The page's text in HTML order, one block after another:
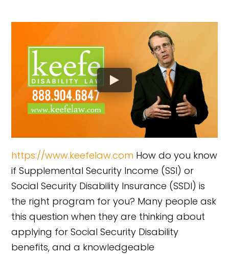
https://www.keefelaw.com How do you know
if Supplemental Security Income (SSI) or
Social Security Disability Insurance (SSDI) is
the right program for you? Many people ask
this question when they are thinking about
applying for Social Security Disability
benefits, and a knowledgeable